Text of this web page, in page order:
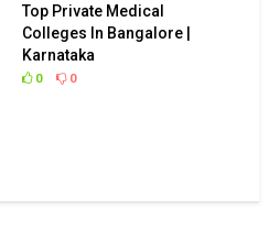
Top Private Medical
Colleges In Bangalore |
Karnataka
0 0